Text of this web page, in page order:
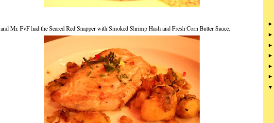
and Mr. FvF had the Seared Red Snapper with Smoked Shrimp Hash and Fresh Corn Butter Sauce.
►
►
►
►
►
►
▼